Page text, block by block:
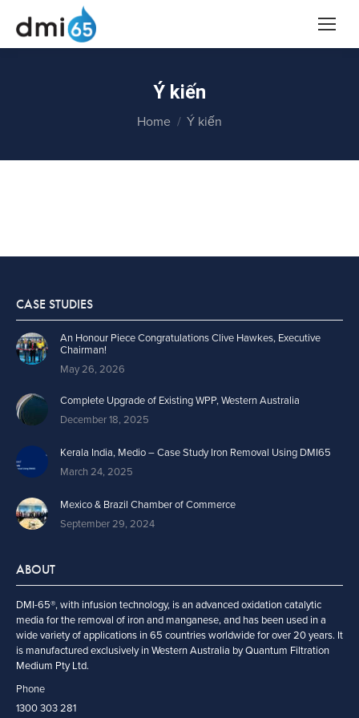
Ý kiến
You are here:
Home Ý kiến
CASE STUDIES
An Honour Piece Congratulations Clive Hawkes, Executive
Chairman!
May 26, 2026
Complete Upgrade of Existing WPP, Western Australia
December 18, 2025
Kerala India, Medio – Case Study Iron Removal Using DMI65
March 24, 2025
Mexico & Brazil Chamber of Commerce
September 29, 2024
ABOUT
DMI-65®, with infusion technology, is an advanced oxidation catalytic
media for the removal of iron and manganese, and has been used in a
wide variety of applications in 65 countries worldwide for over 20 years. It
is manufactured exclusively in Western Australia by Quantum Filtration
Medium Pty Ltd.
Phone
1300 303 281